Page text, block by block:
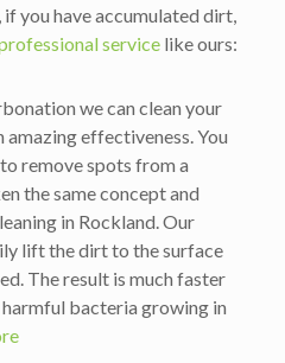
you have accumulated dirt,
servicelike ours:
we can clean your
effectiveness. You
remove spots from a
the same concept and
in Rockland. Our
lift the dirt to the surface
The result is much faster
bacteria growing in